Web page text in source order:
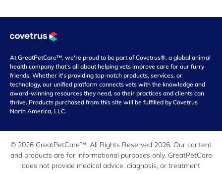
At GreatPetCare™, we're proud to be part of Covetrus®, a global animal
health company that's all about helping vets improve care for our furry
friends. Whether it's providing top-notch products, services, or
technology, our unified platform connects vets with the knowledge and
award-winning resources they need, so their practices and clients can
thrive. Products purchased from this site will be fulfilled by Covetrus
North America, LLC.
© 2026 GreatPetCare™. All Rights Reserved 2026. Our content
and products are for informational purposes only. GreatPetCare
does not provide medical advice, diagnosis, or treatment